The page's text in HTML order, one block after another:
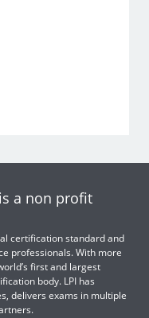
a non profit
certification standard and
professionals. With more
first and largest
body. LPI has
delivers exams in multiple